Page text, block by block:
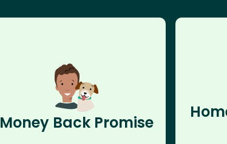
Money Back Promise